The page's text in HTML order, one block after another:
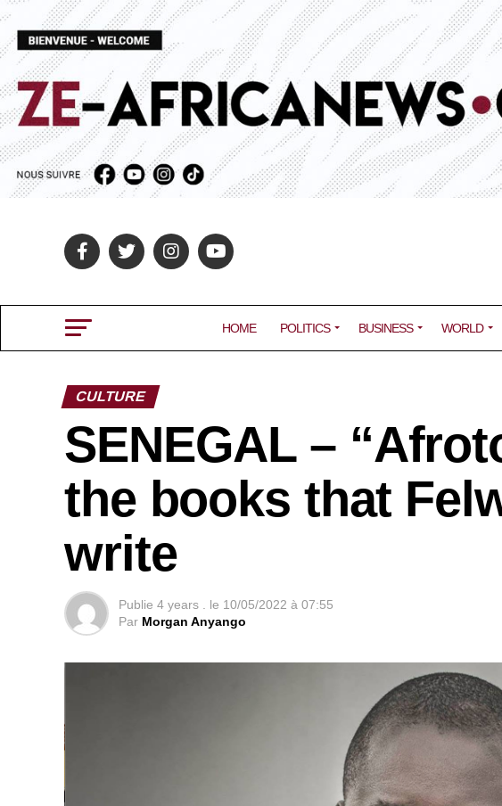
HOME POLITICS BUSINESS WORLD
CULTURE
SENEGAL –
the books that
write
Publie 4 years . le 10/05/2022 à 07:55
Par Morgan Anyango